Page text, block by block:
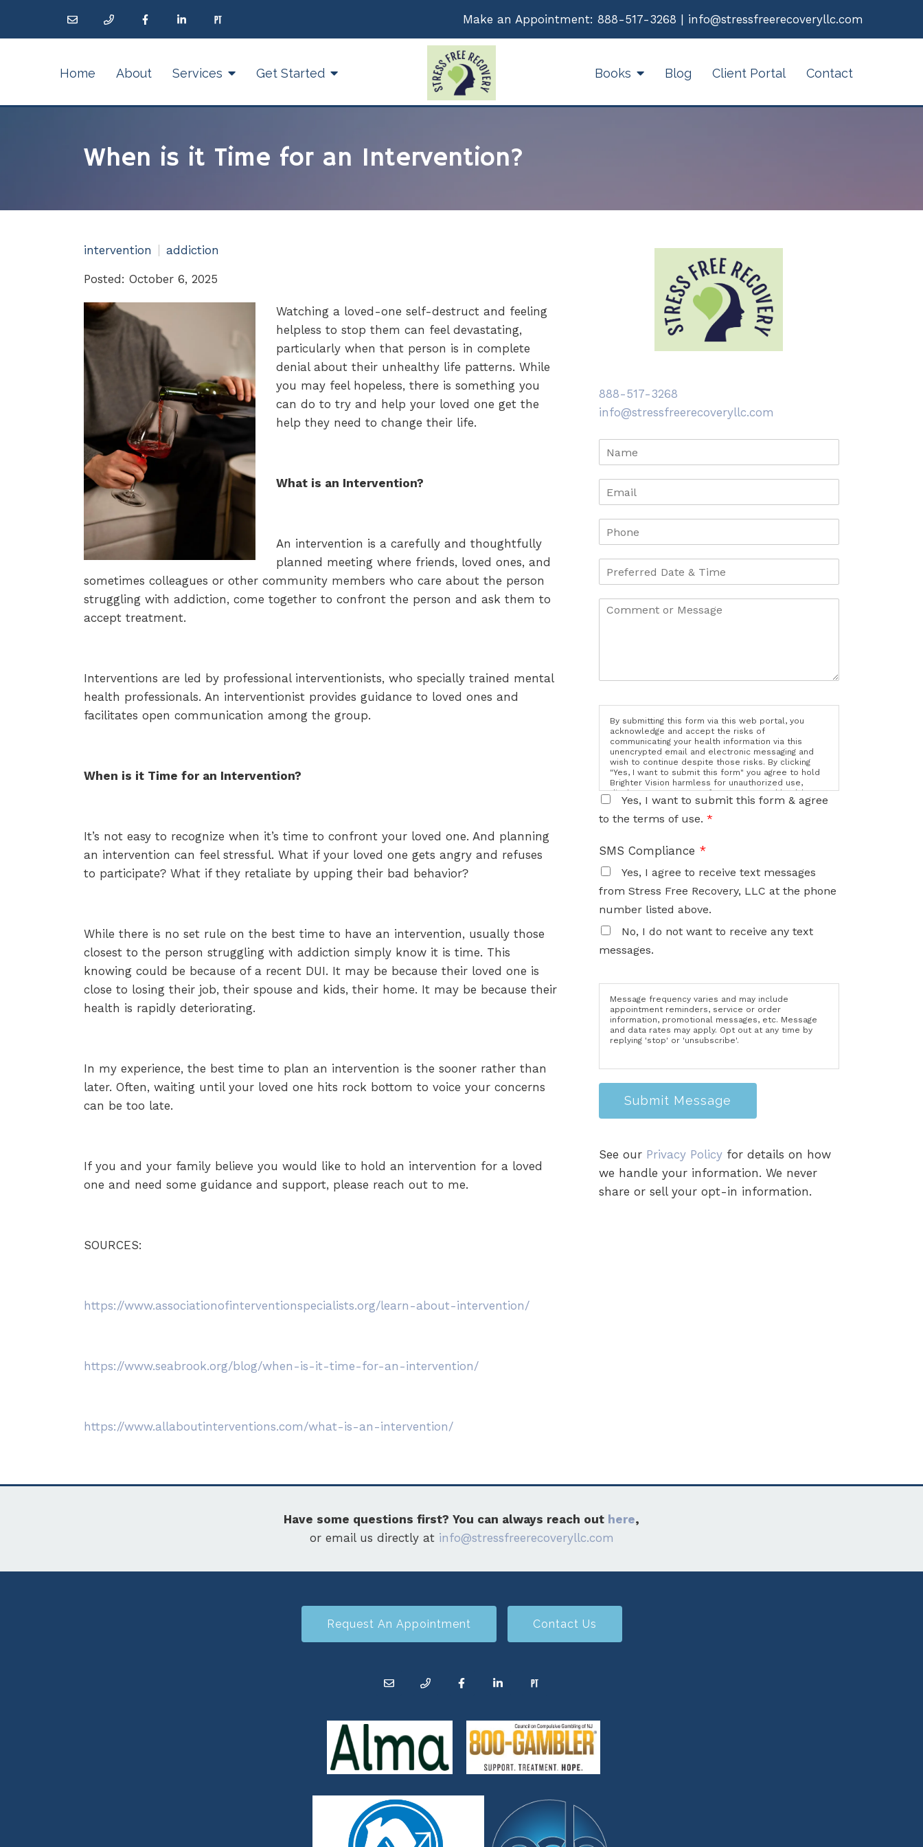
Make an Appointment: 888-517-3268 | info@stressfreerecoveryllc.com
Home About Services Get Started Books Blog Client Portal Contact
When is it Time for an Intervention?
intervention addiction
Posted: October 6, 2025
Watching a loved-one self-destruct and feeling
helpless to stop them can feel devastating,
particularly when that person is in complete
denial about their unhealthy life patterns. While
you may feel hopeless, there is something you
can do to try and help your loved one get the
help they need to change their life.
What is an Intervention?
An intervention is a carefully and thoughtfully
planned meeting where friends, loved ones, and
sometimes colleagues or other community members who care about the person
struggling with addiction, come together to confront the person and ask them to
accept treatment.
Interventions are led by professional interventionists, who specially trained mental
health professionals. An interventionist provides guidance to loved ones and
facilitates open communication among the group.
When is it Time for an Intervention?
It’s not easy to recognize when it’s time to confront your loved one. And planning
an intervention can feel stressful. What if your loved one gets angry and refuses
to participate? What if they retaliate by upping their bad behavior?
While there is no set rule on the best time to have an intervention, usually those
closest to the person struggling with addiction simply know it is time. This
knowing could be because of a recent DUI. It may be because their loved one is
close to losing their job, their spouse and kids, their home. It may be because their
health is rapidly deteriorating.
In my experience, the best time to plan an intervention is the sooner rather than
later. Often, waiting until your loved one hits rock bottom to voice your concerns
can be too late.
If you and your family believe you would like to hold an intervention for a loved
one and need some guidance and support, please reach out to me.
SOURCES:
https://www.associationofinterventionspecialists.org/learn-about-intervention/
https://www.seabrook.org/blog/when-is-it-time-for-an-intervention/
https://www.allaboutinterventions.com/what-is-an-intervention/
888-517-3268
info@stressfreerecoveryllc.com
By submitting this form via this web portal, you
acknowledge and accept the risks of
communicating your health information via this
unencrypted email and electronic messaging and
wish to continue despite those risks. By clicking
"Yes, I want to submit this form" you agree to hold
Brighter Vision harmless for unauthorized use,
disclosure, or access of your protected health
information sent via this electronic means.
Yes, I want to submit this form & agree
to the terms of use. *
SMS Compliance *
Yes, I agree to receive text messages
from Stress Free Recovery, LLC at the phone
number listed above.
No, I do not want to receive any text
messages.
Message frequency varies and may include
appointment reminders, service or order
information, promotional messages, etc. Message
and data rates may apply. Opt out at any time by
replying 'stop' or 'unsubscribe'.
Submit Message
See our Privacy Policyfor details on how
we handle your information. We never
share or sell your opt-in information.
Have some questions first? You can always reach out here,
or email us directly at info@stressfreerecoveryllc.com
Request An Appointment Contact Us